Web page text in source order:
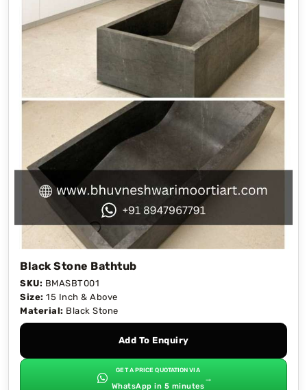
Black Stone Bathtub
SKU: BMASBT001
Size: 15 Inch & Above
Material: Black Stone
Add To Enquiry
GET A PRICE QUOTATION VIA
WhatsApp in 5 minutes
→